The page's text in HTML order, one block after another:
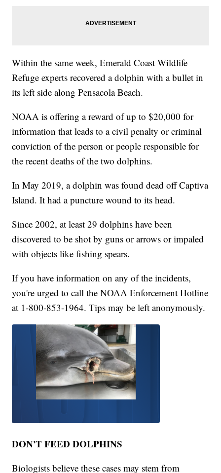
Within the same week, Emerald Coast Wildlife
Refuge experts recovered a dolphin with a bullet in
its left side along Pensacola Beach.
NOAA is offering a reward of up to $20,000 for
information that leads to a civil penalty or criminal
conviction of the person or people responsible for
the recent deaths of the two dolphins.
In May 2019, a dolphin was found dead off Captiva
Island. It had a puncture wound to its head.
Since 2002, at least 29 dolphins have been
discovered to be shot by guns or arrows or impaled
with objects like fishing spears.
If you have information on any of the incidents,
you're urged to call the NOAA Enforcement Hotline
at 1-800-853-1964. Tips may be left anonymously.
DON'T FEED DOLPHINS
Biologists believe these cases may stem from